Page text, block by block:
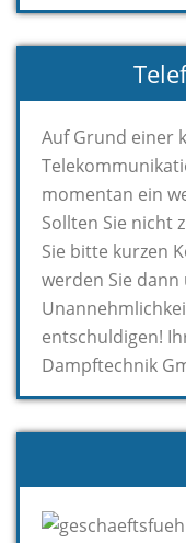
Auf Grund einer
momentan ein
Sollten Sie nicht
Sie bitte kurzen
werden Sie
entschuldigen!
Dampftechnik